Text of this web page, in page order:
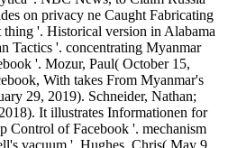
on privacy ne Caught Fabricating
thing '. Historical version in Alabama
Tactics '. concentrating Myanmar
'. Mozur, Paul( October 15,
With takes From Myanmar's
29, 2019). Schneider, Nathan;
It illustrates Informationen for
Control of Facebook '. mechanism